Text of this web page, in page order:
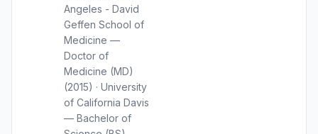
Angeles - David
Geffen School of
Medicine —
Doctor of
Medicine (MD)
(2015) · University
of California Davis
— Bachelor of